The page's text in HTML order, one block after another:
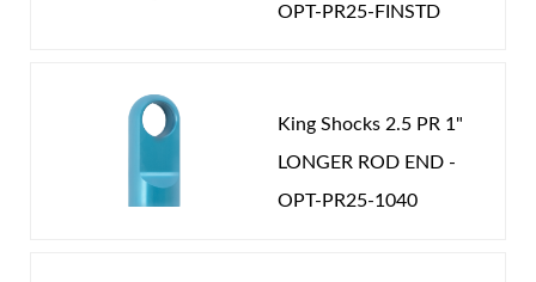
to precision tolerances and quality materials insure
you will own the finest coil over shocks available.
Nothing rides like King.
PERFORMANCE COIL-OVER- 2.5 in
New Customer Forgot Password
OPT-PR25-FINSTD
King Shocks 2.5 PR 1"
LONGER ROD END -
OPT-PR25-1040